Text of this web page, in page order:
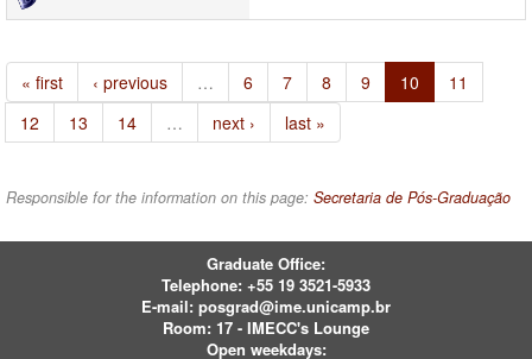
« first ‹ previous … 6 7 8 9 10
11
12
13 14 … next › last »
Responsible for the information on this page: Secretaria de Pós-Graduação
Graduate Office:
Telephone: +55 19 3521-5933
E-mail: posgrad@ime.unicamp.br
Room: 17 - IMECC's Lounge
Open weekdays: